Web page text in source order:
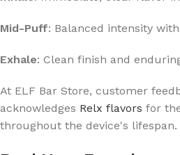
Mid-Puff: Balanced intensity
Exhale: Clean finish and
At ELF Bar Store, customer
acknowledges Relx flavors for
throughout the device's lifespan.